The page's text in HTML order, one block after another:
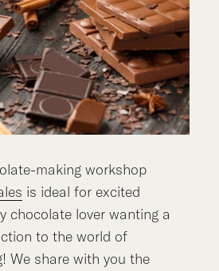
making workshop
is ideal for excited
chocolate lover wanting a
to the world of
We share with you the